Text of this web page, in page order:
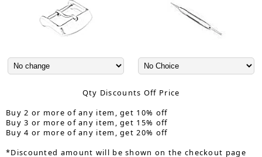
Qty Discounts Off Price
Buy 2 or more of any item, get 10% off
Buy 3 or more of any item, get 15% off
Buy 4 or more of any item, get 20% off
*Discounted amount will be shown on the checkout page